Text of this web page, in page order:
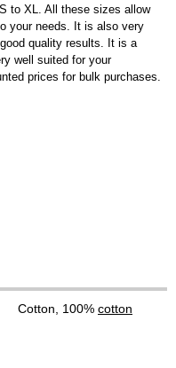
to XL. All these sizes allow
your needs. It is also very
quality results. It is a
well suited for your
prices for bulk purchases.
Cotton, 100% cotton